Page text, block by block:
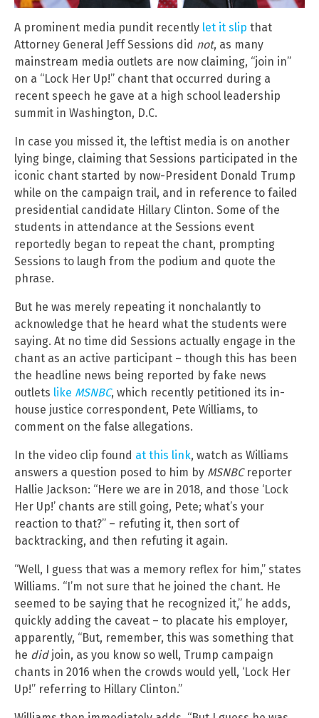
A prominent media pundit recently let it slip that
Attorney General Jeff Sessions did not, as many
mainstream media outlets are now claiming, “join in”
on a “Lock Her Up!” chant that occurred during a
recent speech he gave at a high school leadership
summit in Washington, D.C.
In case you missed it, the leftist media is on another
lying binge, claiming that Sessions participated in the
iconic chant started by now-President Donald Trump
while on the campaign trail, and in reference to failed
presidential candidate Hillary Clinton. Some of the
students in attendance at the Sessions event
reportedly began to repeat the chant, prompting
Sessions to laugh from the podium and quote the
phrase.
But he was merely repeating it nonchalantly to
acknowledge that he heard what the students were
saying. At no time did Sessions actually engage in the
chant as an active participant – though this has been
the headline news being reported by fake news
outlets like MSNBC, which recently petitioned its in-
house justice correspondent, Pete Williams, to
comment on the false allegations.
In the video clip found at this link, watch as Williams
answers a question posed to him by MSNBCreporter
Hallie Jackson: “Here we are in 2018, and those ‘Lock
Her Up!’ chants are still going, Pete; what’s your
reaction to that?” – refuting it, then sort of
backtracking, and then refuting it again.
“Well, I guess that was a memory reflex for him,” states
Williams. “I’m not sure that he joined the chant. He
seemed to be saying that he recognized it,” he adds,
quickly adding the caveat – to placate his employer,
apparently, “But, remember, this was something that
he didjoin, as you know so well, Trump campaign
chants in 2016 when the crowds would yell, ‘Lock Her
Up!” referring to Hillary Clinton.”